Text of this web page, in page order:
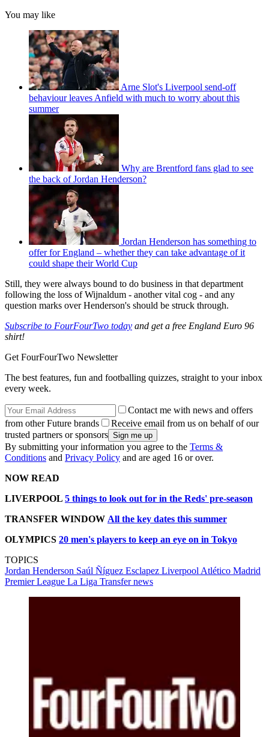
You may like
Arne Slot's Liverpool send-off
behaviour leaves Anfield with much to worry about this
summer
Why are Brentford fans glad to see
the back of Jordan Henderson?
Jordan Henderson has something to
offer for England – whether they can take advantage of it
could shape their World Cup
Still, they were always bound to do business in that department
following the loss of Wijnaldum - another vital cog - and any
question marks over Henderson's should be struck through.
Subscribe to FourFourTwo today and get a free England Euro 96
shirt!
Get FourFourTwo Newsletter
The best features, fun and footballing quizzes, straight to your inbox
every week.
Contact me with news and offers
from other Future brands
Receive email from us on behalf of our
trusted partners or sponsors
By submitting your information you agree to the Terms &
Conditions and Privacy Policy and are aged 16 or over.
NOW READ
LIVERPOOL 5 things to look out for in the Reds' pre-season
TRANSFER WINDOW All the key dates this summer
OLYMPICS 20 men's players to keep an eye on in Tokyo
TOPICS
Jordan Henderson Saúl Ñíguez Esclapez Liverpool Atlético Madrid
Premier League La Liga Transfer news